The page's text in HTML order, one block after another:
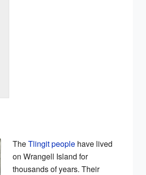
TheTlingit peoplehave lived
on Wrangell Island for
thousands of years. Their